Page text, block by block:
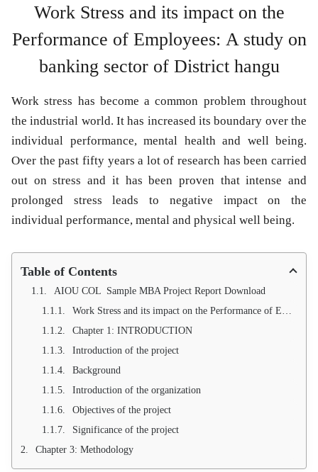
Work Stress and its impact on the
Performance of Employees: A study on
banking sector of District hangu
Work stress has become a common problem throughout
the industrial world. It has increased its boundary over the
individual performance, mental health and well being.
Over the past fifty years a lot of research has been carried
out on stress and it has been proven that intense and
prolonged stress leads to negative impact on the
individual performance, mental and physical well being.
Table of Contents
AIOU COL Sample MBA Project Report Download
Work Stress and its impact on the Performance of Employees: A study on banking sector of District hangu
Chapter 1: INTRODUCTION
Introduction of the project
Background
Introduction of the organization
Objectives of the project
Significance of the project
Chapter 3: Methodology